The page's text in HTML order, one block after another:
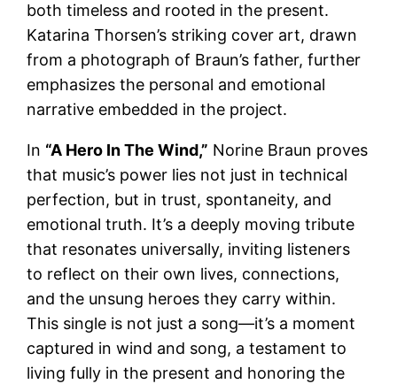
both timeless and rooted in the present.
Katarina Thorsen’s striking cover art, drawn
from a photograph of Braun’s father, further
emphasizes the personal and emotional
narrative embedded in the project.
In “A Hero In The Wind,” Norine Braun proves
that music’s power lies not just in technical
perfection, but in trust, spontaneity, and
emotional truth. It’s a deeply moving tribute
that resonates universally, inviting listeners
to reflect on their own lives, connections,
and the unsung heroes they carry within.
This single is not just a song—it’s a moment
captured in wind and song, a testament to
living fully in the present and honoring the